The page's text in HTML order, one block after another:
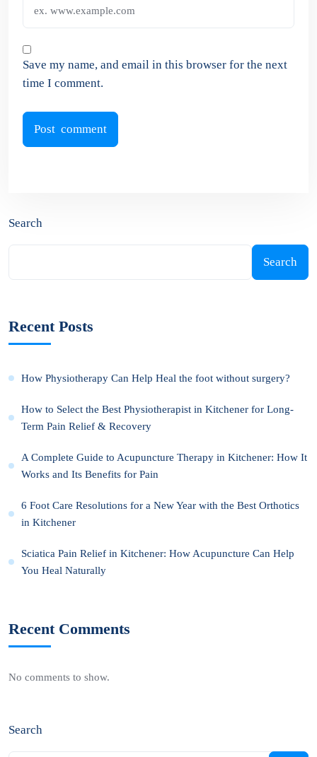
Save my name, and email in this browser for the next
time I comment.
Search
Search
Recent Posts
How Physiotherapy Can Help Heal the foot without surgery?
How to Select the Best Physiotherapist in Kitchener for Long-
Term Pain Relief & Recovery
A Complete Guide to Acupuncture Therapy in Kitchener: How It
Works and Its Benefits for Pain
6 Foot Care Resolutions for a New Year with the Best Orthotics
in Kitchener
Sciatica Pain Relief in Kitchener: How Acupuncture Can Help
You Heal Naturally
Recent Comments
No comments to show.
Search